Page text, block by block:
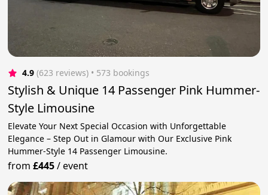
4.9 (623 reviews) • 573 bookings
Stylish & Unique 14 Passenger Pink Hummer-
Style Limousine
Elevate Your Next Special Occasion with Unforgettable
Elegance – Step Out in Glamour with Our Exclusive Pink
Hummer-Style 14 Passenger Limousine.
from£445/event